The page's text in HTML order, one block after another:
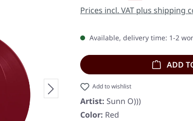
Prices incl. VAT plus shipping
Available, delivery time: 1-2
ADD
Add to wishlist
Artist: Sunn O)))
Color: Red